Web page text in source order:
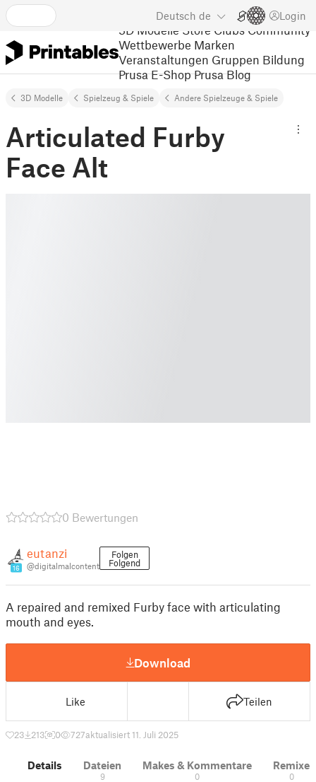
Deutsch de Login
3D Modelle Store Clubs Community
Wettbewerbe Marken
Veranstaltungen Gruppen Bildung
Prusa E-Shop Prusa Blog
3D Modelle Spielzeug & Spiele Andere Spielzeuge & Spiele
Articulated Furby
Face Alt
0 Bewertungen
16
eutanzi
@digitalmalcontent
Folgen
Folgend
A repaired and remixed Furby face with articulating
mouth and eyes.
Download
Like Teilen
23 213 0 727aktualisiert 11. Juli 2025
Details Dateien
9
Makes & Kommentare
0
Remixe
0